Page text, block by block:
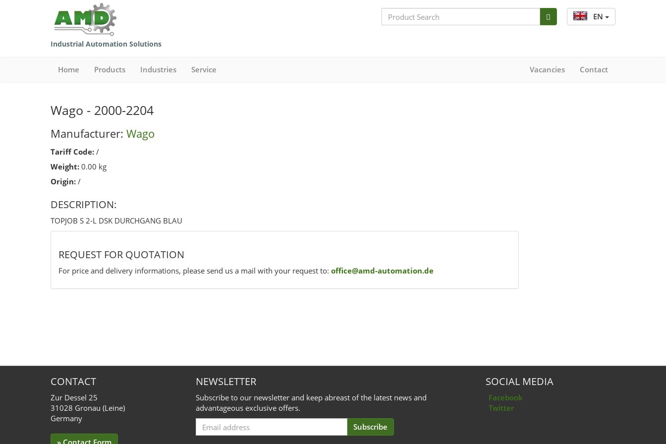
Industrial Automation Solutions
EN
Search
Bar
Home Products Industries Service Vacancies Contact
Wago - 2000-2204
Manufacturer: Wago
Tariff Code: /
Weight: 0.00 kg
Origin: /
DESCRIPTION:
TOPJOB S 2-L DSK DURCHGANG BLAU
REQUEST FOR QUOTATION
For price and delivery informations, please send us a mail with your request to: office@amd-automation.de
CONTACT
Zur Dessel 25
31028 Gronau (Leine)
Germany
» Contact Form
NEWSLETTER
Subscribe to our newsletter and keep abreast of the latest news and
advantageous exclusive offers.
Email
for
Subscribe
SOCIAL MEDIA
Facebook
Twitter